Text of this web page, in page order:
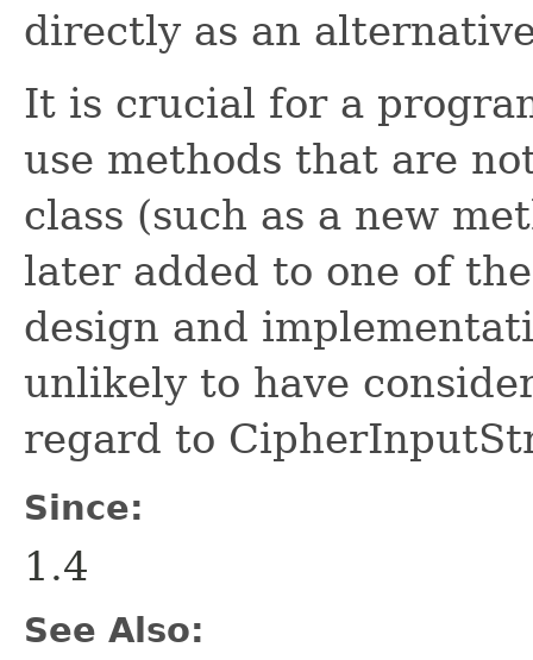
directly as an
It is crucial for a
use methods that are
class (such as a new
later added to one of
design and
unlikely to have
regard to
Since:
1.4
See Also: